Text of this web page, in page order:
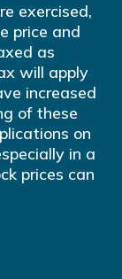
exercised,
price and
as
will apply
increased
of these
on
in a
prices can